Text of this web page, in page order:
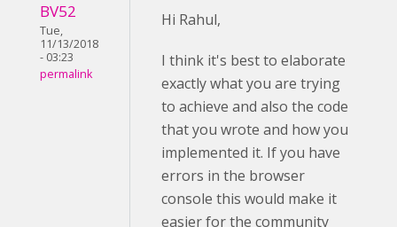
BV52
Tue,
11/13/2018
- 03:23
permalink
Hi Rahul,
I think it's best to elaborate
exactly what you are trying
to achieve and also the code
that you wrote and how you
implemented it. If you have
errors in the browser
console this would make it
easier for the community